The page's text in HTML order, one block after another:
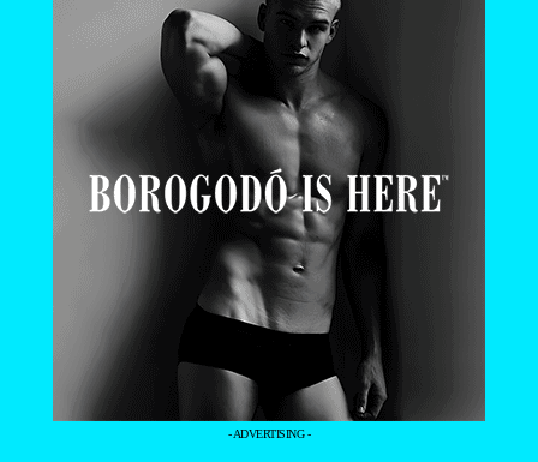
- ADVERTISING -